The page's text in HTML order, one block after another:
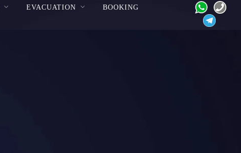
EVACUATION
BOOKING